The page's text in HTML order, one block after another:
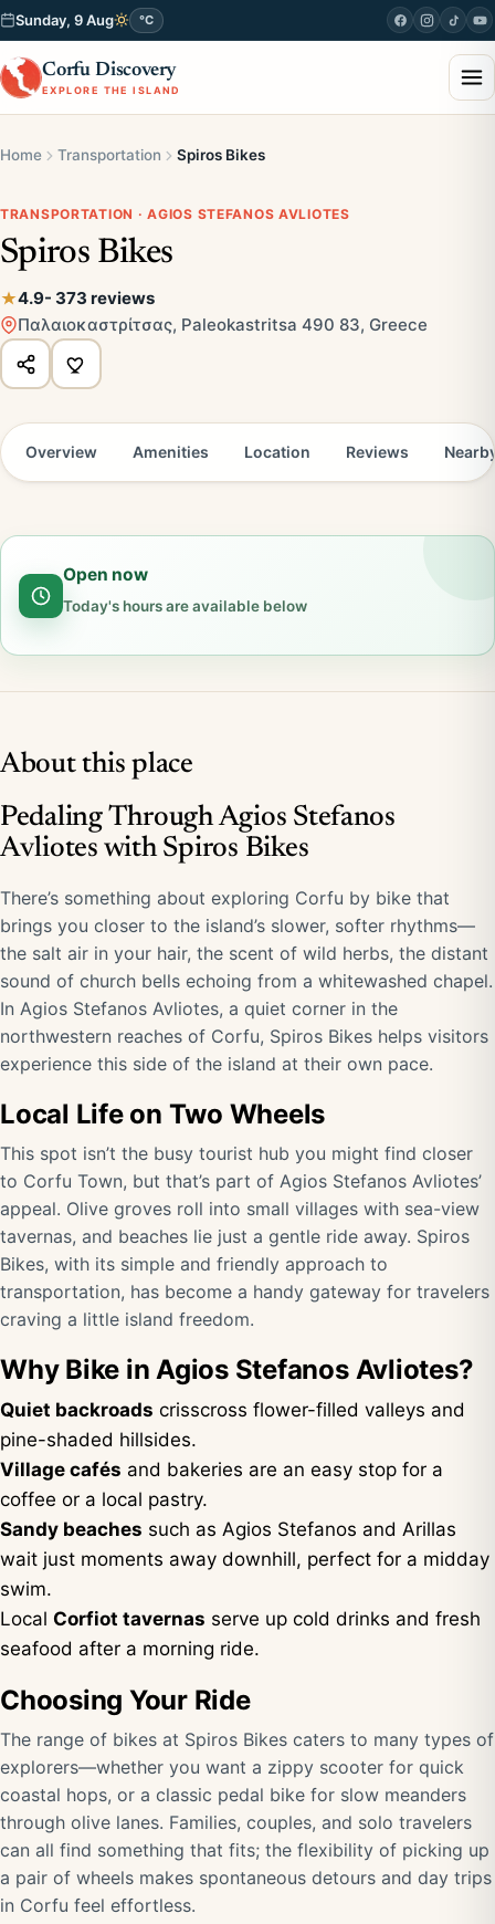
Sunday, 9 Aug °C
Corfu Discovery
EXPLORE THE ISLAND
Home Transportation Spiros Bikes
TRANSPORTATION · AGIOS STEFANOS AVLIOTES
Spiros Bikes
4.9- 373 reviews
Παλαιοκαστρίτσας, Paleokastritsa 490 83, Greece
Overview Amenities Location Reviews
Open now
Today's hours are available below
About this place
Pedaling Through Agios Stefanos
Avliotes with Spiros Bikes
There’s something about exploring Corfu by bike that
brings you closer to the island’s slower, softer rhythms—
the salt air in your hair, the scent of wild herbs, the distant
sound of church bells echoing from a whitewashed chapel.
In Agios Stefanos Avliotes, a quiet corner in the
northwestern reaches of Corfu, Spiros Bikes helps visitors
experience this side of the island at their own pace.
Local Life on Two Wheels
This spot isn’t the busy tourist hub you might find closer
to Corfu Town, but that’s part of Agios Stefanos Avliotes’
appeal. Olive groves roll into small villages with sea-view
tavernas, and beaches lie just a gentle ride away. Spiros
Bikes, with its simple and friendly approach to
transportation, has become a handy gateway for travelers
craving a little island freedom.
Why Bike in Agios Stefanos Avliotes?
Quiet backroads crisscross flower-filled valleys and
pine-shaded hillsides.
Village cafés and bakeries are an easy stop for a
coffee or a local pastry.
Sandy beaches such as Agios Stefanos and Arillas
wait just moments away downhill, perfect for a midday
swim.
Local Corfiot tavernas serve up cold drinks and fresh
seafood after a morning ride.
Choosing Your Ride
The range of bikes at Spiros Bikes caters to many types of
explorers—whether you want a zippy scooter for quick
coastal hops, or a classic pedal bike for slow meanders
through olive lanes. Families, couples, and solo travelers
can all find something that fits; the flexibility of picking up
a pair of wheels makes spontaneous detours and day trips
in Corfu feel effortless.